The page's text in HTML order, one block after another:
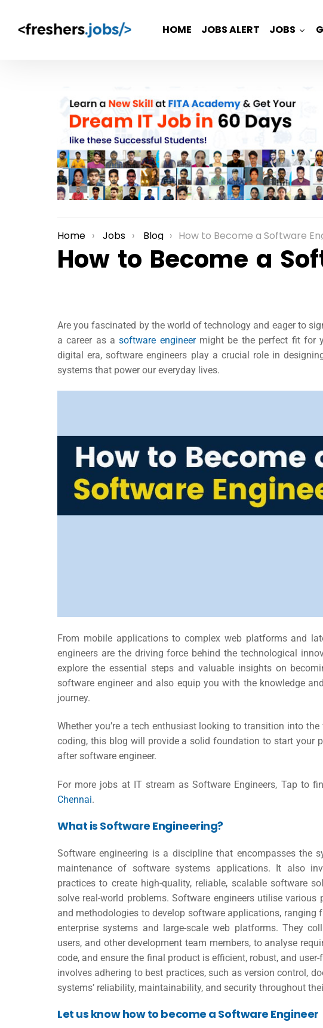
HOME JOBS ALERT JOBS
You are here:
Home Jobs Blog How to Become a Software
How to Become a
Are you fascinated by the world of technology and eager to
a career as asoftware engineermight be the perfect fit for
digital era, software engineers play a crucial role in
systems that power our everyday lives.
From mobile applications to complex web platforms and
engineers are the driving force behind the technological
explore the essential steps and valuable insights on
software engineerand also equip you with the knowledge
journey.
Whether you’re a tech enthusiast looking to transition into
coding, this blog will provide a solid foundation to start your
after software engineer.
For more jobs at IT stream as Software Engineers, Tap to
Chennai.
What is Software Engineering?
Software engineering is a discipline that encompasses the
maintenance of software systems applications. It also
practices to create high-quality, reliable, scalable software
solve real-world problems. Software engineers utilise
and methodologies to develop software applications,
enterprise systems and large-scale web platforms. They
users, and other development team members, to analyse
code, and ensure the final product is efficient, robust, and user-
involves adhering to best practices, such as version control,
systems’ reliability, maintainability, and security throughout
Let us know how to become a Software Engineer